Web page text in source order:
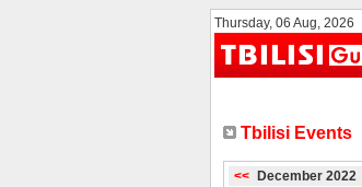
Thursday, 06 Aug, 2026
Tbilisi Events
<< December 2022